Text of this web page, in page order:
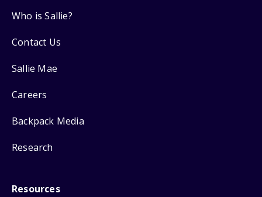
Who is Sallie?
Contact Us
Sallie Mae
Careers
Backpack Media
Research
Resources